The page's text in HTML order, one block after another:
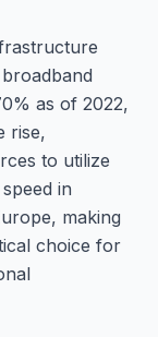
as of 2022,
rise,
to utilize
in
making
choice for